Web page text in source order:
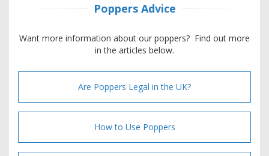
Poppers Advice
Want more information about our poppers? Find out more
in the articles below.
Are Poppers Legal in the UK?
How to Use Poppers